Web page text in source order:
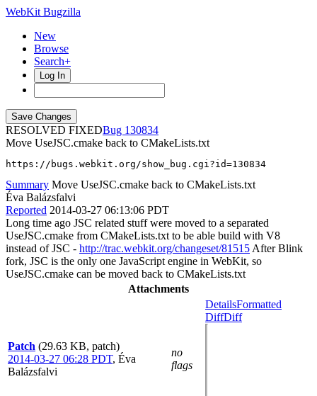
WebKit Bugzilla
New
Browse
Search+
Log In
RESOLVED FIXED
130834
Move UseJSC.cmake back to CMakeLists.txt
https://bugs.webkit.org/show_bug.cgi?id=130834
Summary Move UseJSC.cmake back to CMakeLists.txt
Éva Balázsfalvi
Reported 2014-03-27 06:13:06 PDT
Long time ago JSC related stuff were moved to a separated
UseJSC.cmake from CMakeLists.txt to be able build with V8
instead of JSC - http://trac.webkit.org/changeset/81515 After Blink
fork, JSC is the only one JavaScript engine in WebKit, so
UseJSC.cmake can be moved back to CMakeLists.txt
Attachments
Patch (29.63 KB, patch)
2014-03-27 06:28 PDT, Éva
Balázsfalvi
no
flags
DetailsFormatted
DiffDiff